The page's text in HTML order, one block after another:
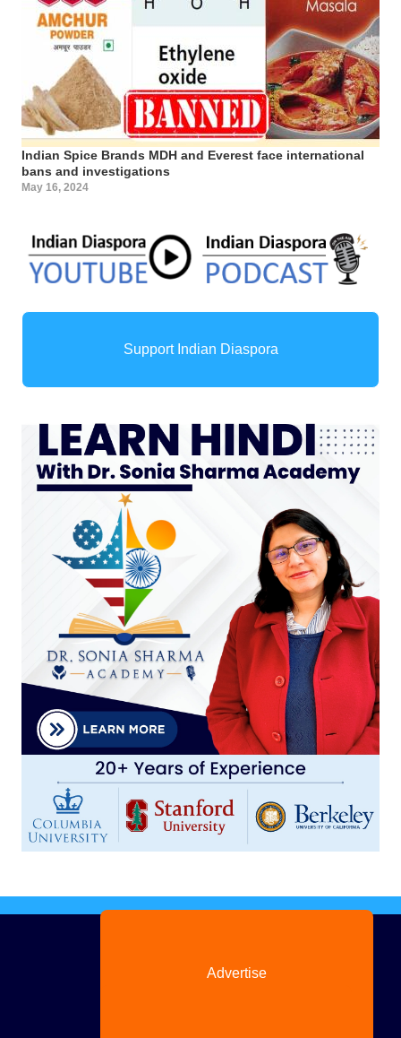
Indian Spice Brands MDH and Everest face international
bans and investigations
May 16, 2024
Support Indian Diaspora
Advertise